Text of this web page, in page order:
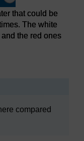
that could be
The white
the red ones
compared